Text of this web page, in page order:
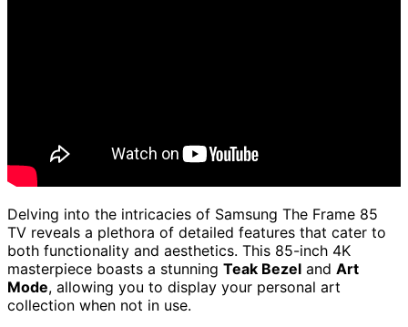
Delving into the intricacies of Samsung The Frame 85
TV reveals a plethora of detailed features that cater to
both functionality and aesthetics. This 85-inch 4K
masterpiece boasts a stunning Teak Bezel and Art
Mode, allowing you to display your personal art
collection when not in use.